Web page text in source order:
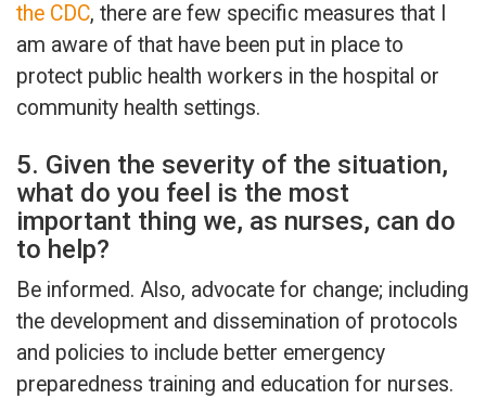
the CDC, there are few specific measures that I
am aware of that have been put in place to
protect public health workers in the hospital or
community health settings.
5. Given the severity of the situation,
what do you feel is the most
important thing we, as nurses, can do
to help?
Be informed. Also, advocate for change; including
the development and dissemination of protocols
and policies to include better emergency
preparedness training and education for nurses.